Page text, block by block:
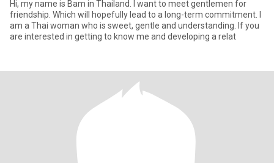
Hi, my name is Bam in Thailand. I want to meet gentlemen for
friendship. Which will hopefully lead to a long-term commitment. I
am a Thai woman who is sweet, gentle and understanding. If you
are interested in getting to know me and developing a relat